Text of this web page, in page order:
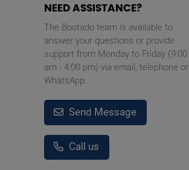
NEED ASSISTANCE?
The Bootado team is available to
answer your questions or provide
support from Monday to Friday (9:00
am - 4:00 pm) via email, telephone or
WhatsApp.
Send Message
Call us